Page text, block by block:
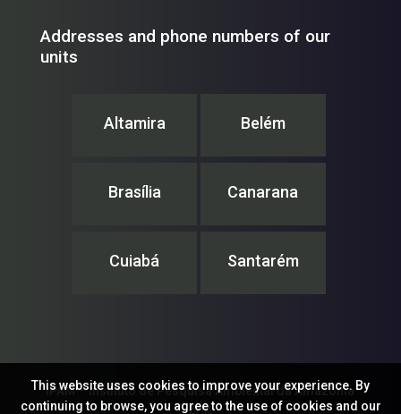
Addresses and phone numbers of our
units
Altamira Belém
Brasília Canarana
Cuiabá Santarém
IPAM – Instituto de Pesquisa Ambiental da Amazônia
This website uses cookies to improve your experience. By
continuing to browse, you agree to the use of cookies and our